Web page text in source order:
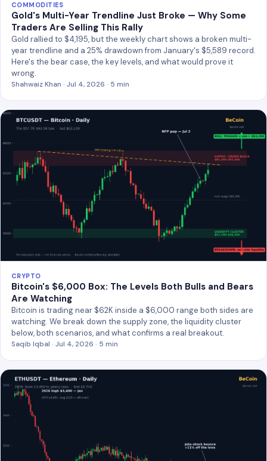
COMMODITIES
Gold's Multi-Year Trendline Just Broke — Why Some
Traders Are Selling This Rally
Gold rallied to $4,195, but the weekly chart shows a broken multi-
year trendline and a 25% drawdown from January's $5,589 record.
Here's the bear case, the key levels, and what would prove it
wrong.
Shahwaiz Khan · Jul 4, 2026 · 5 min
CRYPTO
Bitcoin's $6,000 Box: The Levels Both Bulls and Bears
Are Watching
Bitcoin is trading near $62K inside a $6,000 range both sides are
watching. We break down the supply zone, the liquidity cluster
below, both scenarios, and what confirms a real breakout.
Saqib Iqbal · Jul 4, 2026 · 5 min